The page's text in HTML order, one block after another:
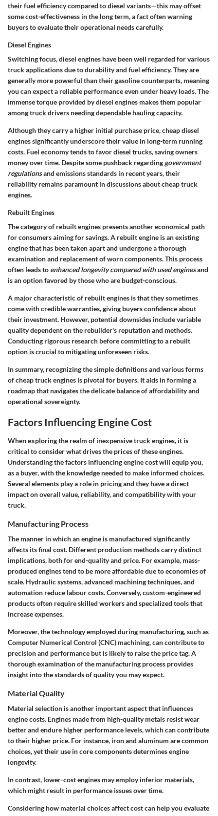
their fuel efficiency compared to diesel variants—this may offset
some cost-effectiveness in the long term, a fact often warning
buyers to evaluate their operational needs carefully.
Diesel Engines
Switching focus, diesel engines have been well regarded for various
truck applications due todurabilityand fuel efficiency. They are
generally more powerful than their gasoline counterparts, meaning
you can expect a reliable performance even under heavy loads. The
immense torque provided by diesel engines makes them popular
among truck drivers needing dependable hauling capacity.
Although they carry a higher initial purchase price, cheap diesel
engines significantly underscore their value in long-term running
costs. Fuel economy tends to favor diesel trucks, saving owners
money over time. Despite some pushback regarding government
regulationsand emissions standards in recent years, their
reliability remains paramount in discussions about cheap truck
engines.
Rebuilt Engines
The category of rebuilt engines presents another economical path
for consumers aiming for savings. A rebuilt engine is an existing
engine that has been taken apart and undergone a thorough
examination and replacement of worn components. This process
often leads to enhanced longevity compared with used enginesand
is an option favored by those who are budget-conscious.
A major characteristic of rebuilt engines is that they sometimes
come with credible warranties, giving buyers confidence about
their investment. However, potential downsides include variable
quality dependent on the rebuilder's reputation and methods.
Conducting rigorous research before committing to a rebuilt
option is crucial to mitigating unforeseen risks.
In summary, recognizing the simple definitions and various forms
of cheap truck engines is pivotal for buyers. It aids in forming a
roadmap that navigates the delicate balance of affordability and
operational sovereignty.
Factors Influencing Engine Cost
When exploring the realm of inexpensive truck engines, it is
critical to consider what drives the prices of these engines.
Understanding the factors influencing engine cost will equip you,
as a buyer, with the knowledge needed to make informed choices.
Several elements play a role in pricing and they have a direct
impact on overall value, reliability, and compatibility with your
truck.
Manufacturing Process
The manner in which an engine is manufactured significantly
affects its final cost. Different production methods carry distinct
implications, both for end-quality and price. For example, mass-
produced engines tend to be more affordable due to economies of
scale. Hydraulic systems, advanced machining techniques, and
automation reduce labour costs. Conversely, custom-engineered
products often require skilled workers and specialized tools that
increase expenses.
Moreover, the technology employed during manufacturing, such as
Computer Numerical Control (CNC) machining, can contribute to
precision and performance but is likely to raise the price tag. A
thorough examination of the manufacturing process provides
insight into the standards of quality you may expect.
Material Quality
Material selection is another important aspect that influences
engine costs. Engines made from high-quality metals resist wear
better and endure higher performance levels, which can contribute
to their higher price. For instance, iron and aluminum are common
choices, yet their use in core components determines engine
longevity.
In contrast, lower-cost engines may employ inferior materials,
which might result in performance issues over time.
Considering how material choices affect cost can help you evaluate